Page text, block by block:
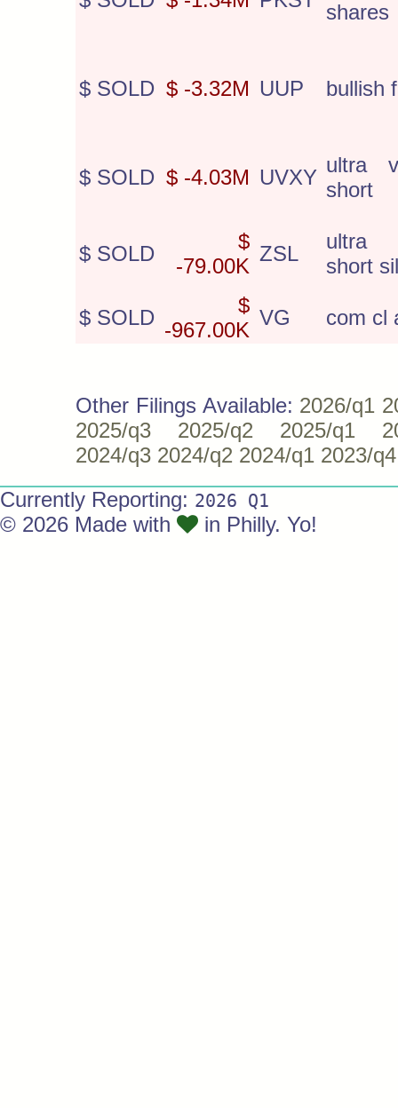
shares
$ SOLD $ -3.32M UUP bullish
$ SOLD $ -4.03M UVXY
ultra
short
$ SOLD
$
-79.00K
ZSL
ultra
short
$ SOLD
$
-967.00K
VG com cl
Other Filings Available: 2026/q1
2025/q3
2025/q2 2025/q1
2024/q3 2024/q2 2024/q1 2023/q4
Currently Reporting: 2026 Q1
© 2026 Made with in Philly. Yo!